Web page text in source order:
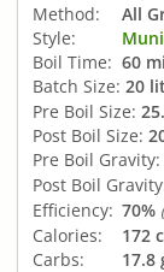
Method:
All
Style:
Boil Time: 60
Batch Size: 20
Pre Boil Size:
Post Boil Size:
Pre Boil Gravity:
Post Boil
Efficiency: 70%
Calories: 172
Carbs:
17.8